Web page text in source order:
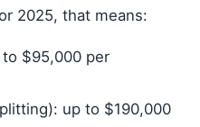
2025, that means:
$95,000 per
up to $190,000